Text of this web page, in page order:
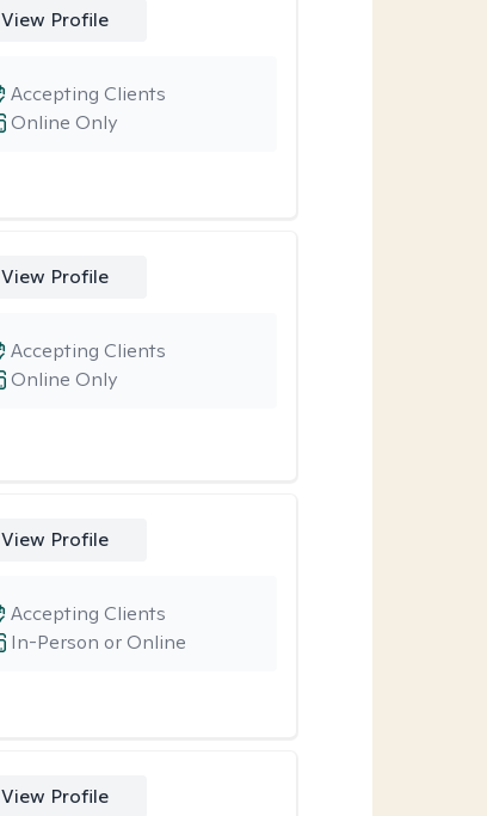
View Profile
Online Only
Accepting Clients
View Profile
Online Only
Accepting Clients
View Profile
In-Person or Online
Accepting Clients
View Profile